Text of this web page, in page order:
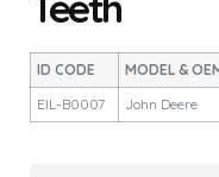
ID CODE MODEL &
EIL-B0007
John Deere